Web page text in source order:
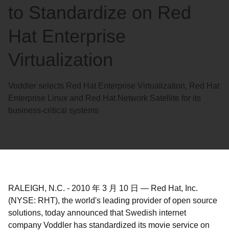
to Standardize on Red
Hat Enterprise
Virtualization
Voddler selects Red Hat Enterprise Virtualization, Red Hat
Enterprise Linux and Red Hat Network Satellite for its
business-critical systems
RALEIGH, N.C. - 2010 年 3 月 10 日 — Red Hat, Inc.
(NYSE: RHT), the world's leading provider of open source
solutions, today announced that Swedish internet
company Voddler has standardized its movie service on